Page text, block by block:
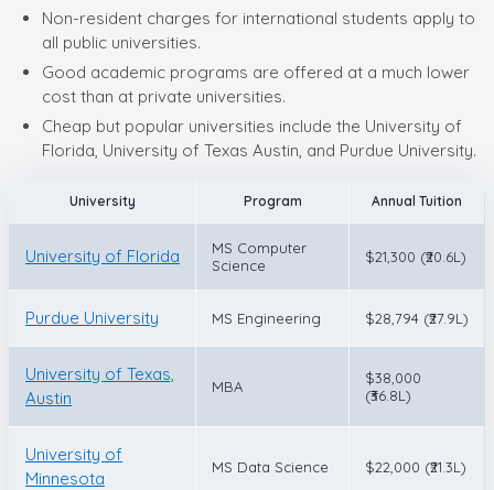
Non-resident charges for international students apply to
all public universities.
Good academic programs are offered at a much lower
cost than at private universities.
Cheap but popular universities include the University of
Florida, University of Texas Austin, and Purdue University.
University Program Annual Tuition
University of Florida
MS Computer
Science
$21,300 (₹20.6L)
Purdue University MS Engineering $28,794 (₹27.9L)
University of Texas,
Austin
MBA
$38,000
(₹36.8L)
University of
Minnesota
MS Data Science $22,000 (₹21.3L)